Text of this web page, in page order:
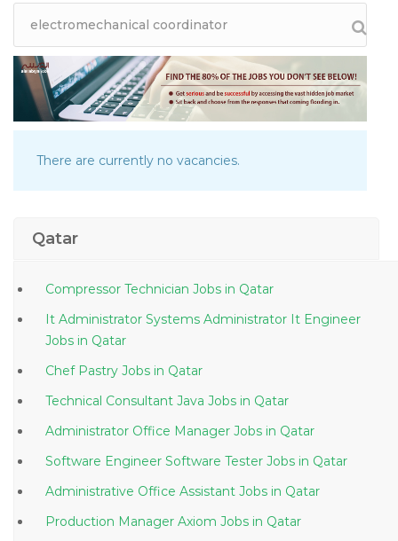
There are currently no vacancies.
Qatar
Compressor Technician Jobs in Qatar
It Administrator Systems Administrator It Engineer
Jobs in Qatar
Chef Pastry Jobs in Qatar
Technical Consultant Java Jobs in Qatar
Administrator Office Manager Jobs in Qatar
Software Engineer Software Tester Jobs in Qatar
Administrative Office Assistant Jobs in Qatar
Production Manager Axiom Jobs in Qatar